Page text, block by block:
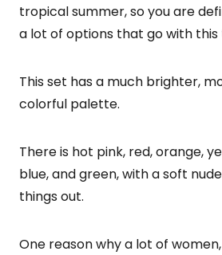
tropical summer, so you are
a lot of options that go with
This set has a much brighter,
colorful palette.
There is hot pink, red, orange,
blue, and green, with a soft
things out.
One reason why a lot of